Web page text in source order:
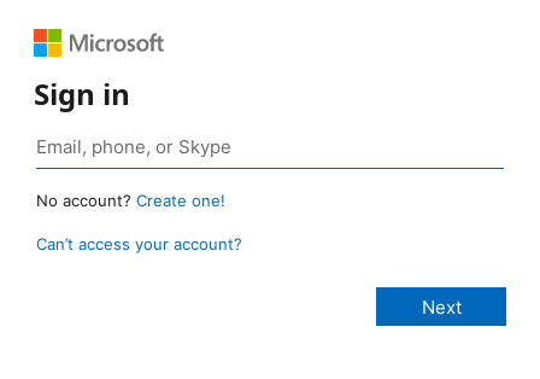
Sign in
No account? Create one!
Can’t access your account?